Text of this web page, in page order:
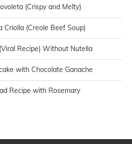
(Crispy and Melty)
Criolla (Creole Beef Soup)
Recipe) Without Nutella
with Chocolate Ganache
Recipe with Rosemary